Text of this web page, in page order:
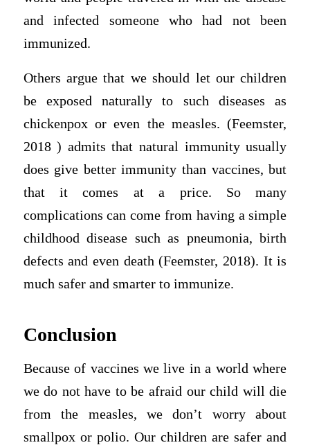
and infected someone who had not been
immunized.
Others argue that we should let our children
be exposed naturally to such diseases as
chickenpox or even the measles. (Feemster,
2018 ) admits that natural immunity usually
does give better immunity than vaccines, but
that it comes at a price. So many
complications can come from having a simple
childhood disease such as pneumonia, birth
defects and even death (Feemster, 2018). It is
much safer and smarter to immunize.
Conclusion
Because of vaccines we live in a world where
we do not have to be afraid our child will die
from the measles, we don’t worry about
smallpox or polio. Our children are safer and